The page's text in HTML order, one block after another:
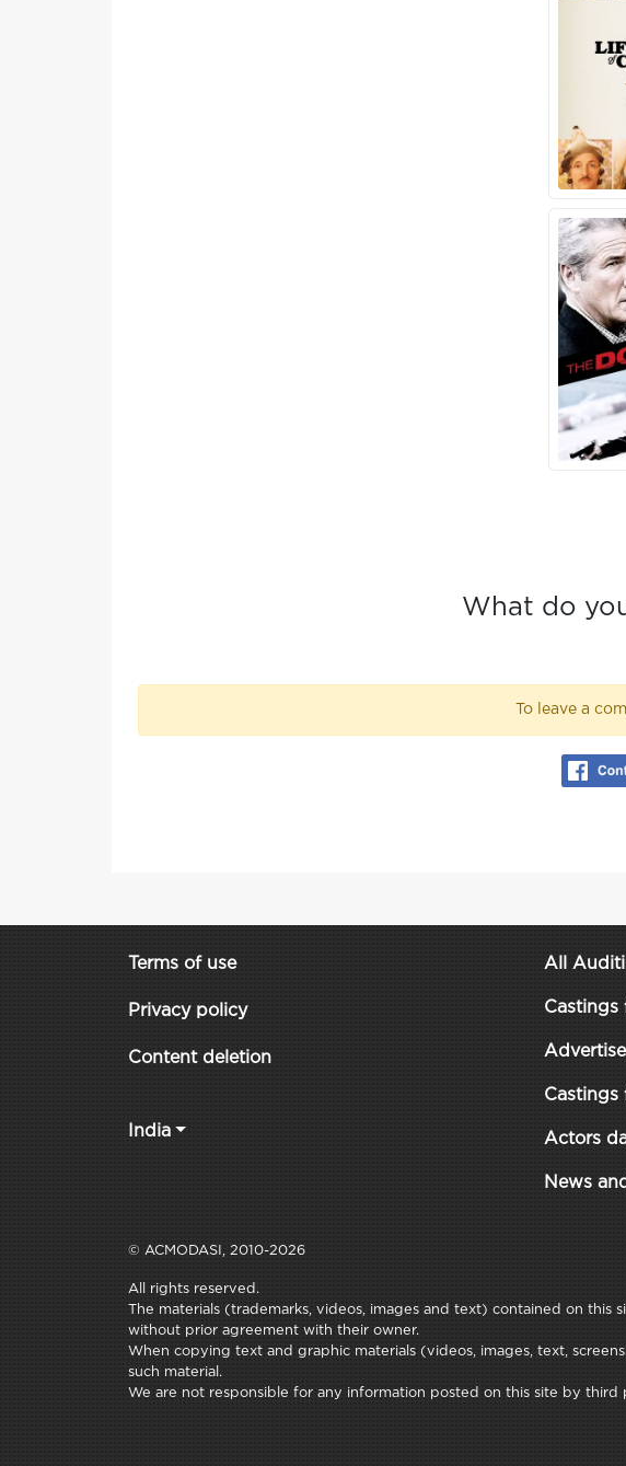
What do
To leave a
Terms of use
Privacy policy
Content deletion
India
All
Castings
Castings
Actors
News
© ACMODASI, 2010-2026
All rights reserved.
The materials (trademarks, videos, images and text) contained on
without prior agreement with their owner.
When copying text and graphic materials (videos, images, text,
such material.
We are not responsible for any information posted on this site by third